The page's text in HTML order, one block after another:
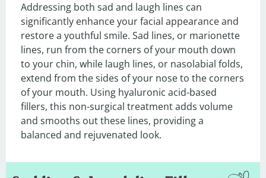
Addressing both sad and laugh lines can
significantly enhance your facial appearance and
restore a youthful smile. Sad lines, or marionette
lines, run from the corners of your mouth down
to your chin, while laugh lines, or nasolabial folds,
extend from the sides of your nose to the corners
of your mouth. Using hyaluronic acid-based
fillers, this non-surgical treatment adds volume
and smooths out these lines, providing a
balanced and rejuvenated look.